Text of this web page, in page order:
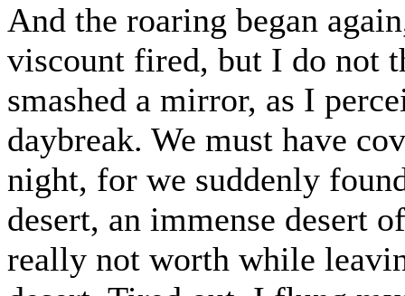
And the roaring began
viscount fired, but I do not
smashed a mirror, as I
daybreak. We must have
night, for we suddenly
desert, an immense desert
really not worth while